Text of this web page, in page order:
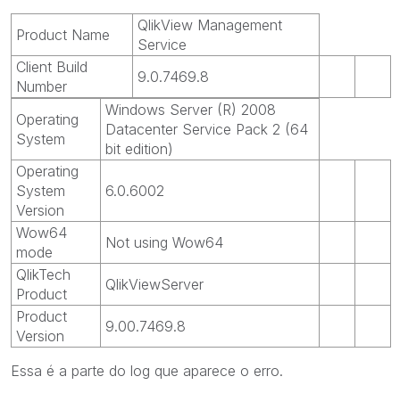
Product Name
QlikView Management
Service
Client Build
Number
9.0.7469.8
Operating
System
Windows Server (R) 2008
Datacenter Service Pack 2 (64
bit edition)
Operating
System
Version
6.0.6002
Wow64
mode
Not using Wow64
QlikTech
Product
QlikViewServer
Product
Version
9.00.7469.8
Essa é a parte do log que aparece o erro.